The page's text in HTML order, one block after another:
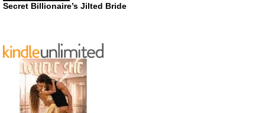
Secret Billionaire’s Jilted Bride